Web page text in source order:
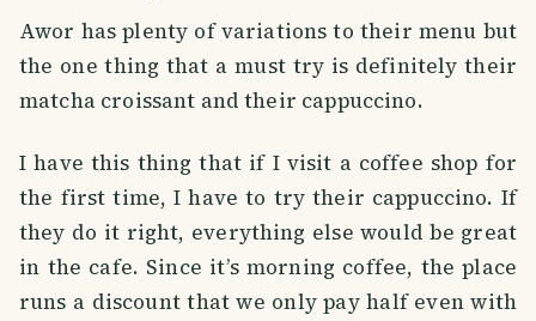
Awor has plenty of variations to their menu but
the one thing that a must try is definitely their
matcha croissant and their cappuccino.
I have this thing that if I visit a coffee shop for
the first time, I have to try their cappuccino. If
they do it right, everything else would be great
in the cafe. Since it’s morning coffee, the place
runs a discount that we only pay half even with